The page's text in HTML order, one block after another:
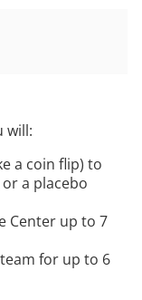
will:
a coin flip) to
a placebo
Center up to 7
for up to 6